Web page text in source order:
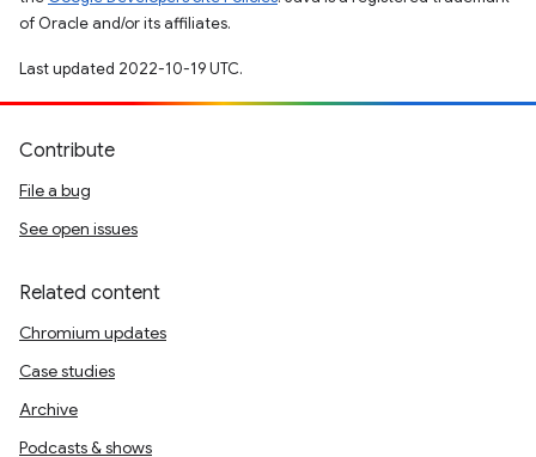
of Oracle and/or its affiliates.
Last updated 2022-10-19 UTC.
Contribute
File a bug
See open issues
Related content
Chromium updates
Case studies
Archive
Podcasts & shows